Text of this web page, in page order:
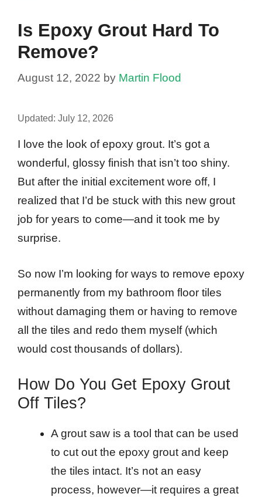
Is Epoxy Grout Hard To
Remove?
August 12, 2022 by Martin Flood
Updated: July 12, 2026
I love the look of epoxy grout. It’s got a
wonderful, glossy finish that isn’t too shiny.
But after the initial excitement wore off, I
realized that I’d be stuck with this new grout
job for years to come—and it took me by
surprise.
So now I’m looking for ways to remove epoxy
permanently from my bathroom floor tiles
without damaging them or having to remove
all the tiles and redo them myself (which
would cost thousands of dollars).
How Do You Get Epoxy Grout
Off Tiles?
A grout saw is a tool that can be used
to cut out the epoxy grout and keep
the tiles intact. It’s not an easy
process, however—it requires a great